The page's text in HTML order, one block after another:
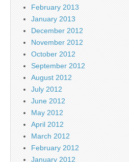
February 2013
January 2013
December 2012
November 2012
October 2012
September 2012
August 2012
July 2012
June 2012
May 2012
April 2012
March 2012
February 2012
January 2012